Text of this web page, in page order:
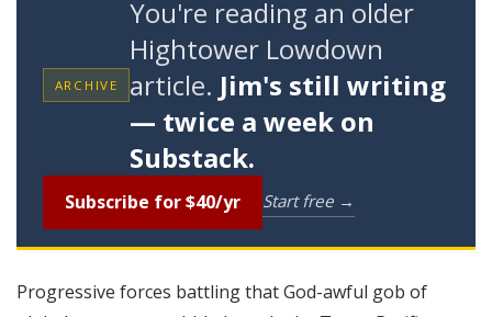
ARCHIVE
You're reading an older
Hightower Lowdown
article. Jim's still writing
— twice a week on
Substack.
Subscribe for $40/yr Start free →
Progressive forces battling that God-awful gob of